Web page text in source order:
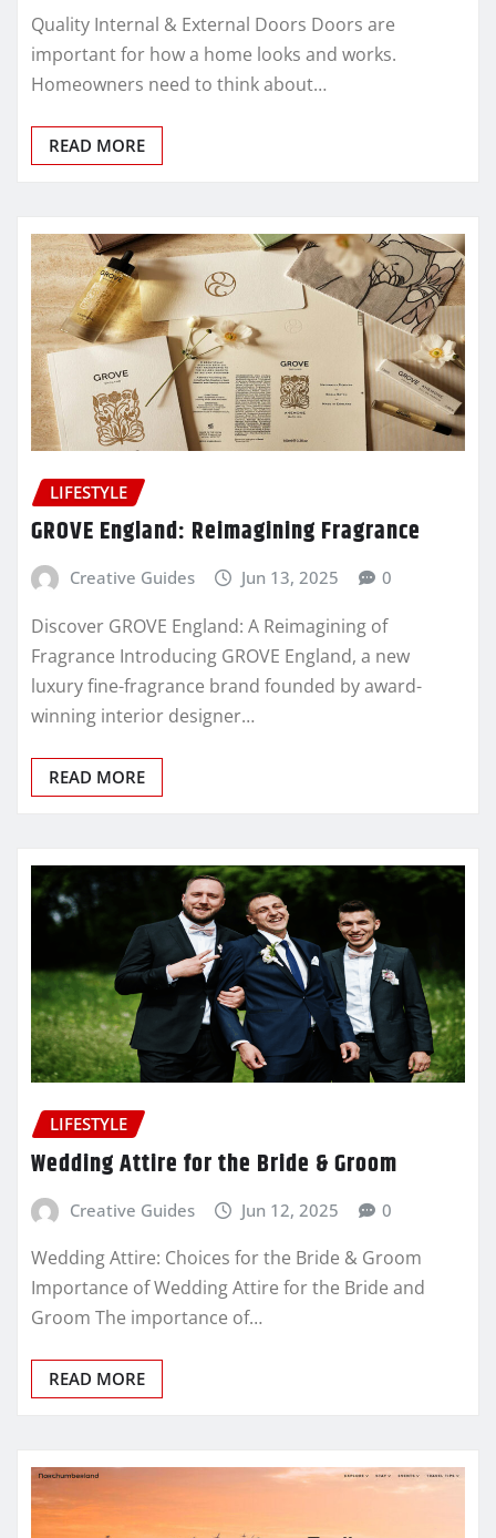
Quality Internal & External Doors Doors are
important for how a home looks and works.
Homeowners need to think about…
READ MORE
LIFESTYLE
GROVE England: Reimagining Fragrance
Creative Guides Jun 13, 2025 0
Discover GROVE England: A Reimagining of
Fragrance Introducing GROVE England, a new
luxury fine-fragrance brand founded by award-
winning interior designer…
READ MORE
LIFESTYLE
Wedding Attire for the Bride & Groom
Creative Guides Jun 12, 2025 0
Wedding Attire: Choices for the Bride & Groom
Importance of Wedding Attire for the Bride and
Groom The importance of…
READ MORE